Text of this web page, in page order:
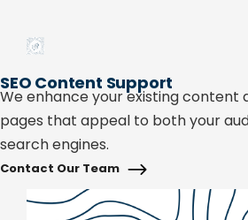
SEO Content Support
We enhance your existing content
pages that appeal to both your
search engines.
Contact Our Team